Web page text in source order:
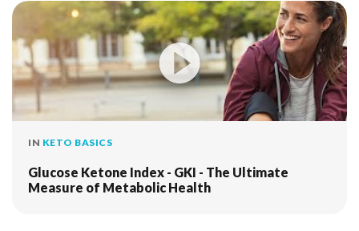
IN KETO BASICS
Glucose Ketone Index - GKI - The Ultimate
Measure of Metabolic Health